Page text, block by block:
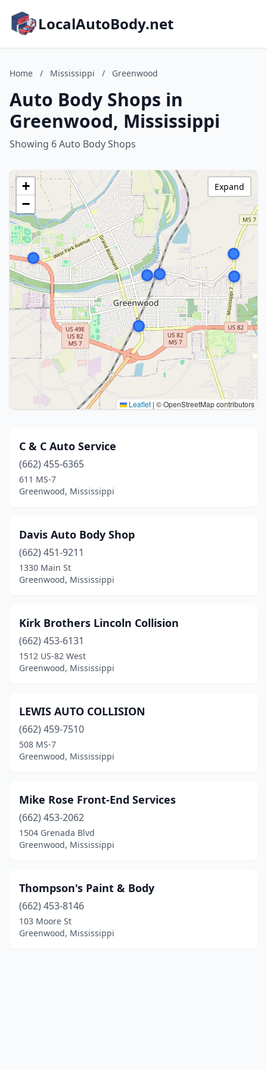
LocalAutoBody.net
Home / Mississippi / Greenwood
Auto Body Shops in
Greenwood, Mississippi
Showing 6 Auto Body Shops
+
−
Leaflet | © OpenStreetMap contributors
Expand
C & C Auto Service
(662) 455-6365
611 MS-7
Greenwood, Mississippi
Davis Auto Body Shop
(662) 451-9211
1330 Main St
Greenwood, Mississippi
Kirk Brothers Lincoln Collision
(662) 453-6131
1512 US-82 West
Greenwood, Mississippi
LEWIS AUTO COLLISION
(662) 459-7510
508 MS-7
Greenwood, Mississippi
Mike Rose Front-End Services
(662) 453-2062
1504 Grenada Blvd
Greenwood, Mississippi
Thompson's Paint & Body
(662) 453-8146
103 Moore St
Greenwood, Mississippi